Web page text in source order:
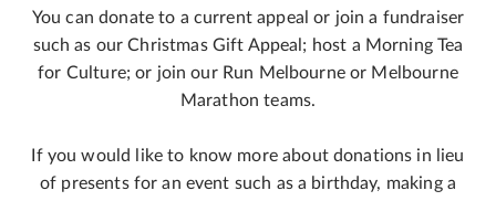
You can donate to a current appeal or join a fundraiser
such as our Christmas Gift Appeal; host a Morning Tea
for Culture; or join our Run Melbourne or Melbourne
Marathon teams.
If you would like to know more about donations in lieu
of presents for an event such as a birthday, making a